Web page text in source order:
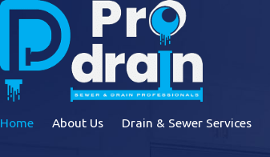
Home About Us Drain & Sewer Services